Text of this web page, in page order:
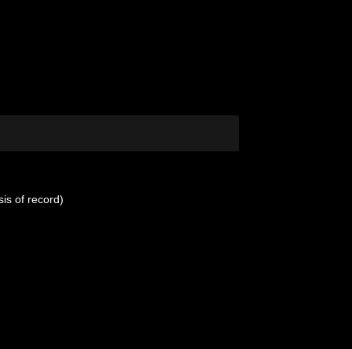
of record)